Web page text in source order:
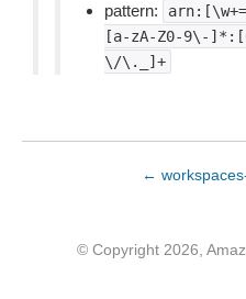
pattern:
[a-zA-Z0-9\-
\/\._]+
←
© Copyright 2026,